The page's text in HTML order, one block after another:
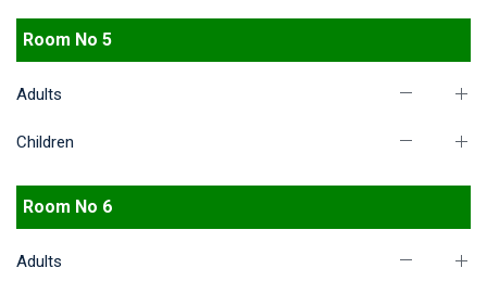
Room No 5
Adults
Children
Room No 6
Adults